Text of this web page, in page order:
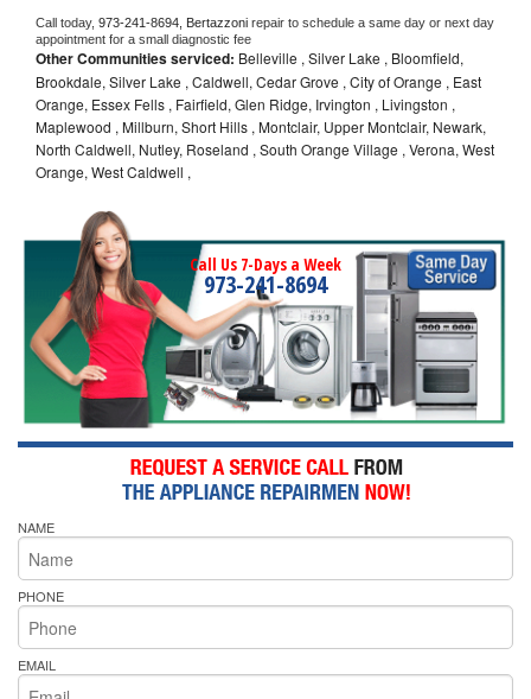
Call today, 973-241-8694, Bertazzoni repair to schedule a same day or next day
appointment for a small diagnostic fee
Other Communities serviced: Belleville , Silver Lake , Bloomfield,
Brookdale, Silver Lake , Caldwell, Cedar Grove , City of Orange , East
Orange, Essex Fells , Fairfield, Glen Ridge, Irvington , Livingston ,
Maplewood , Millburn, Short Hills , Montclair, Upper Montclair, Newark,
North Caldwell, Nutley, Roseland , South Orange Village , Verona, West
Orange, West Caldwell ,
Call Us 7-Days a Week
973-241-8694
NAME
PHONE
EMAIL